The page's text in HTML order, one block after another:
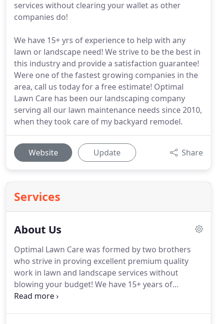
services without clearing your wallet as other
companies do!
We have 15+ yrs of experience to help with any
lawn or landscape need! We strive to be the best in
this industry and provide a satisfaction guarantee!
Were one of the fastest growing companies in the
area, call us today for a free estimate! Optimal
Lawn Care has been our landscaping company
serving all our lawn maintenance needs since 2010,
when they took care of my backyard remodel.
Website Update Share
Services
About Us
Optimal Lawn Care was formed by two brothers
who strive in proving excellent premium quality
work in lawn and landscape services without
blowing your budget! We have 15+ years of
experience to help with any lawn or landscaping